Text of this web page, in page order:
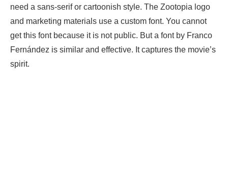
need a sans-serif or cartoonish style. The Zootopia logo
and marketing materials use a custom font. You cannot
get this font because it is not public. But a font by Franco
Fernández is similar and effective. It captures the movie’s
spirit.